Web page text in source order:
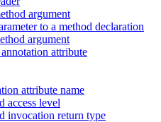
argument
to a method declaration
argument
attribute
attribute name
access level
invocation return type